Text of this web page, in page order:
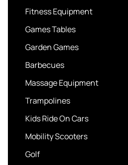
Fitness Equipment
Games Tables
Garden Games
Barbecues
Massage Equipment
Trampolines
Kids Ride On Cars
Mobility Scooters
Golf